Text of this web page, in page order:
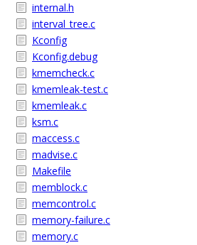
internal.h
interval_tree.c
Kconfig
Kconfig.debug
kmemcheck.c
kmemleak-test.c
kmemleak.c
ksm.c
maccess.c
madvise.c
Makefile
memblock.c
memcontrol.c
memory-failure.c
memory.c